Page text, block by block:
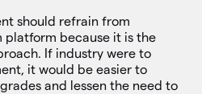
should refrain from
platform because it is the
If industry were to
it would be easier to
and lessen the need to